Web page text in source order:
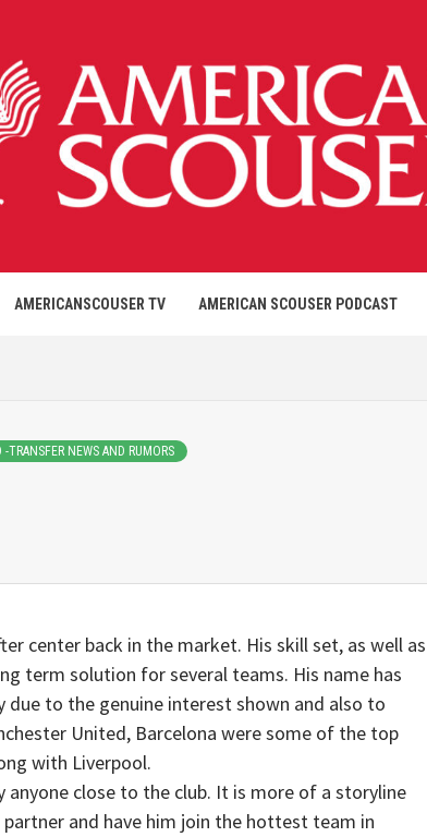
AMERICANSCOUSER TV AMERICAN SCOUSER PODCAST
-TRANSFER NEWS AND RUMORS
center back in the market. His skill set, as well as
term solution for several teams. His name has
to the genuine interest shown and also to
United, Barcelona were some of the top
with Liverpool.
anyone close to the club. It is more of a storyline
and have him join the hottest team in